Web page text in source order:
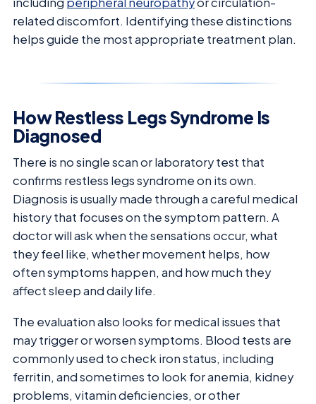
related discomfort. Identifying these distinctions
helps guide the most appropriate treatment plan.
How Restless Legs Syndrome Is
Diagnosed
There is no single scan or laboratory test that
confirms restless legs syndrome on its own.
Diagnosis is usually made through a careful medical
history that focuses on the symptom pattern. A
doctor will ask when the sensations occur, what
they feel like, whether movement helps, how
often symptoms happen, and how much they
affect sleep and daily life.
The evaluation also looks for medical issues that
may trigger or worsen symptoms. Blood tests are
commonly used to check iron status, including
ferritin, and sometimes to look for anemia, kidney
problems, vitamin deficiencies, or other